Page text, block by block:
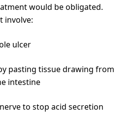
would be obligated.
involve:
ulcer
pasting tissue drawing from
intestine
to stop acid secretion